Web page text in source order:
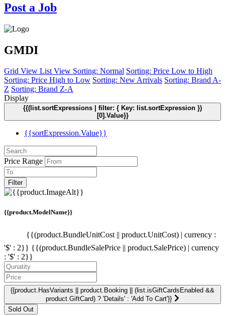
Post a Job
GMDI
Grid View List View Sorting: Normal Sorting: Price Low to High
Sorting: Price High to Low Sorting: New Arrivals Sorting: Brand A-
Z Sorting: Brand Z-A
Display
{{(list.sortExpressions | filter: { Key: list.sortExpression })
[0].Value}}
{{sortExpression.Value}}
Price Range
Filter
{{product.ModelName}}
{{(product.BundleUnitCost || product.UnitCost) | currency :
'$' : 2}} {{(product.BundleSalePrice || product.SalePrice) | currency
: '$' : 2}}
{{product.HasVariants || product.Booking || (list.isGiftCardsEnabled &&
product.GiftCard) ? 'Details' : 'Add To Cart'}}